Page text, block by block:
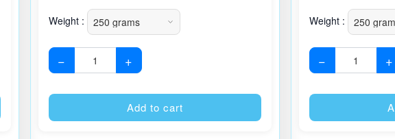
Weight :
− +
Add to cart
Weight :
− +